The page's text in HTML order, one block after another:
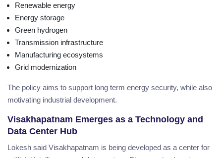
Renewable energy
Energy storage
Green hydrogen
Transmission infrastructure
Manufacturing ecosystems
Grid modernization
The policy aims to support long term energy security, while also
motivating industrial development.
Visakhapatnam Emerges as a Technology and
Data Center Hub
Lokesh said Visakhapatnam is being developed as a center for